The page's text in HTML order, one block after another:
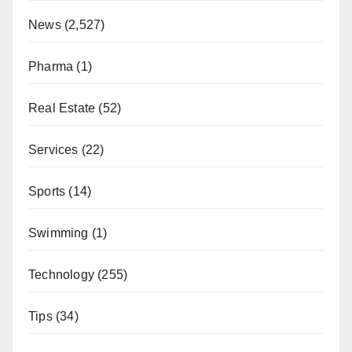
News(2,527)
Pharma (1)
Real Estate (52)
Services (22)
Sports (14)
Swimming (1)
Technology (255)
Tips(34)